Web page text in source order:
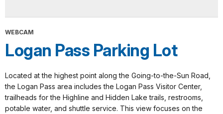
WEBCAM
Logan Pass Parking Lot
Located at the highest point along the Going-to-the-Sun Road,
the Logan Pass area includes the Logan Pass Visitor Center,
trailheads for the Highline and Hidden Lake trails, restrooms,
potable water, and shuttle service. This view focuses on the